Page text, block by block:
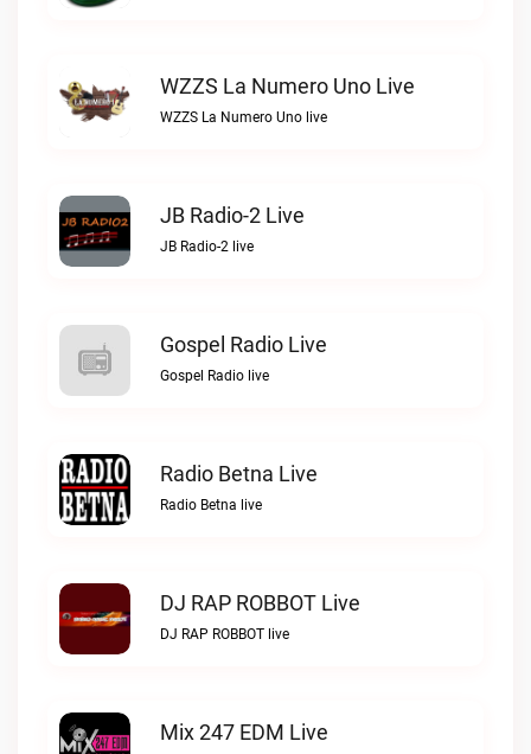
WZZS La Numero Uno Live
WZZS La Numero Uno live
JB Radio-2 Live
JB Radio-2 live
Gospel Radio Live
Gospel Radio live
Radio Betna Live
Radio Betna live
DJ RAP ROBBOT Live
DJ RAP ROBBOT live
Mix 247 EDM Live